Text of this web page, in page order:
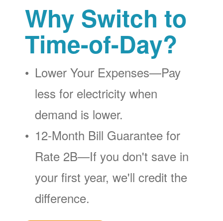
Why Switch to
Time-of-Day?
Lower Your Expenses
Pay
less for electricity when
demand is lower.
12-Month Bill Guarantee for
Rate 2B
If you don't save in
your first year, we'll credit the
difference.